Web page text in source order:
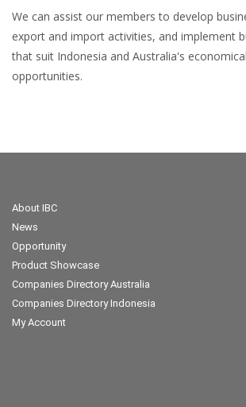
We can assist our members to develop
export and import activities, and implement
that suit Indonesia and Australia's
opportunities.
About IBC
News
Opportunity
Product Showcase
Companies Directory Australia
Companies Directory Indonesia
My Account